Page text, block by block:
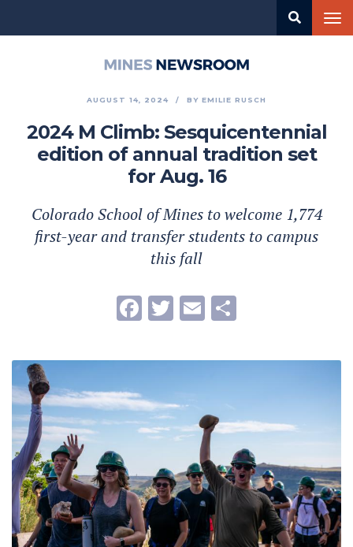
AUGUST 14, 2024 BY EMILIE RUSCH
2024 M Climb: Sesquicentennial
edition of annual tradition set
for Aug. 16
Colorado School of Mines to welcome 1,774
first-year and transfer students to campus
this fall
Facebook
Twitter
Email